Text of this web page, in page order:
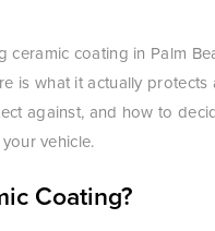
ceramic coating in Palm
is what it actually protects
against, and how to
vehicle.
Coating?